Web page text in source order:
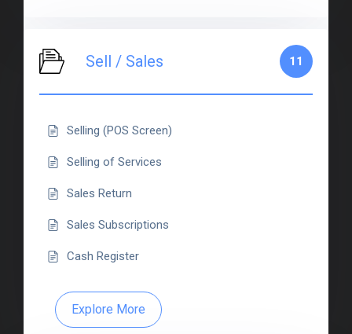
Sell / Sales 11
Selling (POS Screen)
Selling of Services
Sales Return
Sales Subscriptions
Cash Register
Explore More